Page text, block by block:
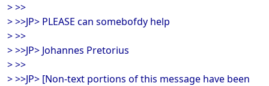
> >>
> >>JP> PLEASE can somebofdy help
> >>
> >>JP> Johannes Pretorius
> >>
> >>JP> [Non-text portions of this message have been